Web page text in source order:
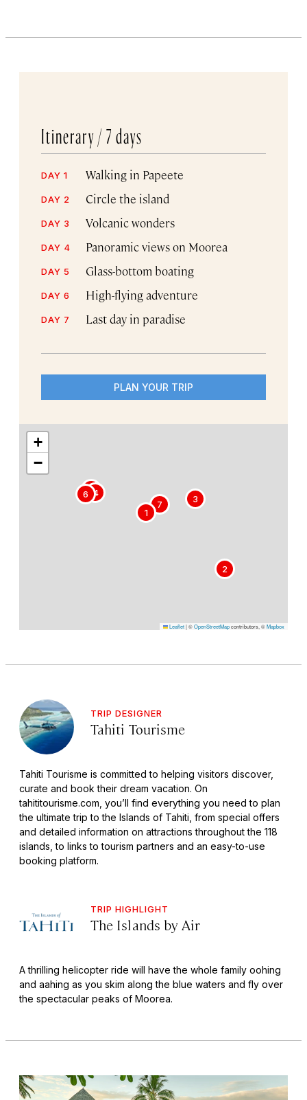
Itinerary / 7 days
DAY 1 Walking in Papeete
DAY 2 Circle the island
DAY 3 Volcanic wonders
DAY 4 Panoramic views on Moorea
DAY 5 Glass-bottom boating
DAY 6 High-flying adventure
DAY 7 Last day in paradise
PLAN YOUR TRIP
1
2
3
4
5
6
7
+
−
Leaflet|©OpenStreetMapcontributors, ©Mapbox
TRIP DESIGNER
Tahiti Tourisme
Tahiti Tourisme is committed to helping visitors discover,
curate and book their dream vacation. On
tahititourisme.com, you’ll find everything you need to plan
the ultimate trip to the Islands of Tahiti, from special offers
and detailed information on attractions throughout the 118
islands, to links to tourism partners and an easy-to-use
booking platform.
TRIP HIGHLIGHT
The Islands by Air
A thrilling helicopter ride will have the whole family oohing
and aahing as you skim along the blue waters and fly over
the spectacular peaks of Moorea.